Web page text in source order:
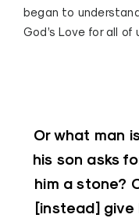
began to
God’s Love for all of
Or what man
his son asks
him a stone?
[instead] give